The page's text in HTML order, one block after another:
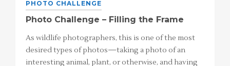
PHOTO CHALLENGE
Photo Challenge – Filling the Frame
As wildlife photographers, this is one of the most
desired types of photos—taking a photo of an
interesting animal, plant, or otherwise, and having